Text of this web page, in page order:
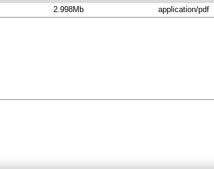
2.998Mb application/pdf